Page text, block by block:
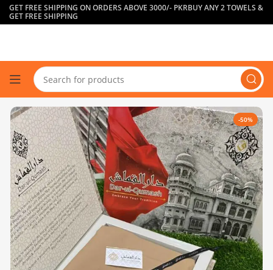
GET FREE SHIPPING ON ORDERS ABOVE 3000/- PKRBUY ANY 2 TOWELS &
GET FREE SHIPPING
-50%